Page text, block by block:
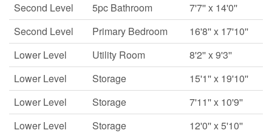
Second Level
5pc Bathroom
7'7'' x 14'0''
Second Level
Primary Bedroom
16'8'' x 17'10''
Lower Level
Utility Room
8'2'' x 9'3''
Lower Level
Storage
15'1'' x 19'10''
Lower Level
Storage
7'11'' x 10'9''
Lower Level
Storage 12'0'' x 5'10''